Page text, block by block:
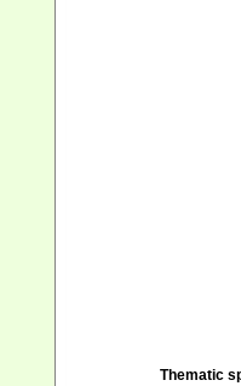
Thematic